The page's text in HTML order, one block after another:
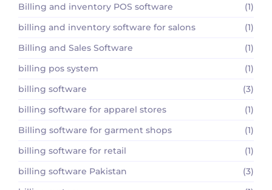
Billing and inventory POS software
(1)
billing and inventory software for salons
(1)
Billing and Sales Software
(1)
billing pos system
(1)
billing software
(3)
billing software for apparel stores
(1)
Billing software for garment shops
(1)
billing software for retail
(1)
billing software Pakistan
(3)